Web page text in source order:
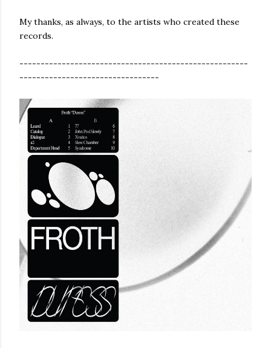
My thanks, as always, to the artists who created these
records.
------------------------------------------------------
---------------------------------